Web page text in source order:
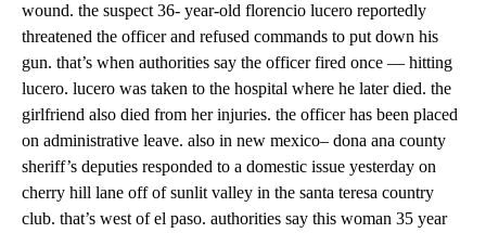
wound. the suspect 36- year-old florencio lucero reportedly
threatened the officer and refused commands to put down his
gun. that’s when authorities say the officer fired once — hitting
lucero. lucero was taken to the hospital where he later died. the
girlfriend also died from her injuries. the officer has been placed
on administrative leave. also in new mexico– dona ana county
sheriff’s deputies responded to a domestic issue yesterday on
cherry hill lane off of sunlit valley in the santa teresa country
club. that’s west of el paso. authorities say this woman 35 year